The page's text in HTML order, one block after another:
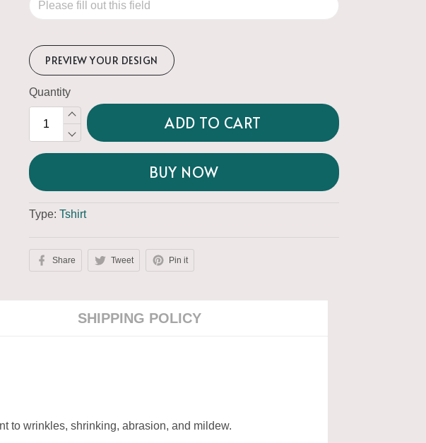
PREVIEW YOUR DESIGN
Quantity
ADD TO CART
BUY NOW
Type:Tshirt
Share Tweet Pin it
SHIPPING POLICY
to wrinkles, shrinking, abrasion, and mildew.